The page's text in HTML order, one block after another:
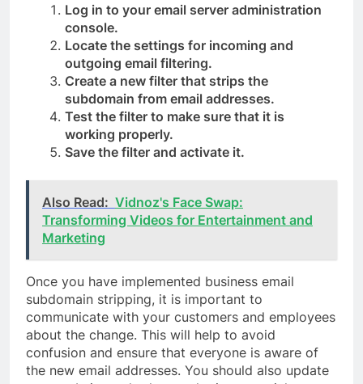
Log in to your email server administration
console.
Locate the settings for incoming and
outgoing email filtering.
Create a new filter that strips the
subdomain from email addresses.
Test the filter to make sure that it is
working properly.
Save the filter and activate it.
Also Read: Vidnoz's Face Swap:
Transforming Videos for Entertainment and
Marketing
Once you have implemented business email
subdomain stripping, it is important to
communicate with your customers and employees
about the change. This will help to avoid
confusion and ensure that everyone is aware of
the new email addresses. You should also update